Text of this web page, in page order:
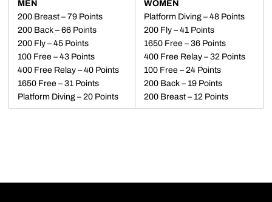
MEN
200 Breast – 79 Points
200 Back – 66 Points
200 Fly – 45 Points
100 Free – 43 Points
400 Free Relay – 40 Points
1650 Free – 31 Points
Platform Diving – 20 Points
WOMEN
Platform Diving – 48 Points
200 Fly – 41 Points
1650 Free – 36 Points
400 Free Relay – 32 Points
100 Free – 24 Points
200 Back – 19 Points
200 Breast – 12 Points